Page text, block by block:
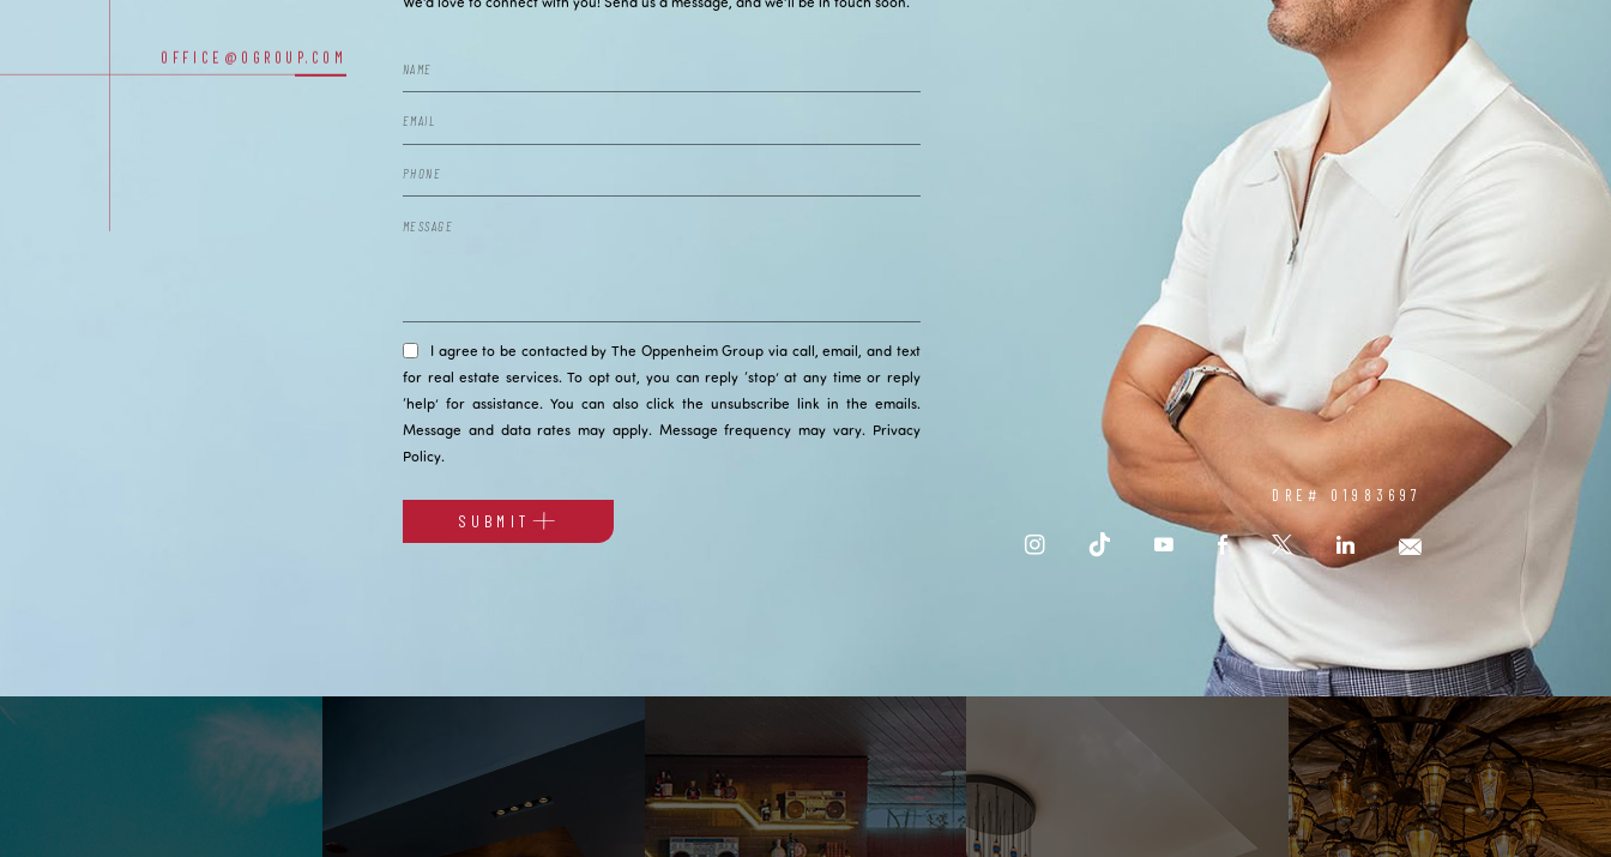
OFFICE@OGROUP.COM
I agree to be contacted by The Oppenheim Group via call, email, and text
for real estate services. To opt out, you can reply ‘stop’ at any time or reply
‘help’ for assistance. You can also click the unsubscribe link in the emails.
Message and data rates may apply. Message frequency may vary. Privacy
Policy.
SUBMIT
DRE# 01983697